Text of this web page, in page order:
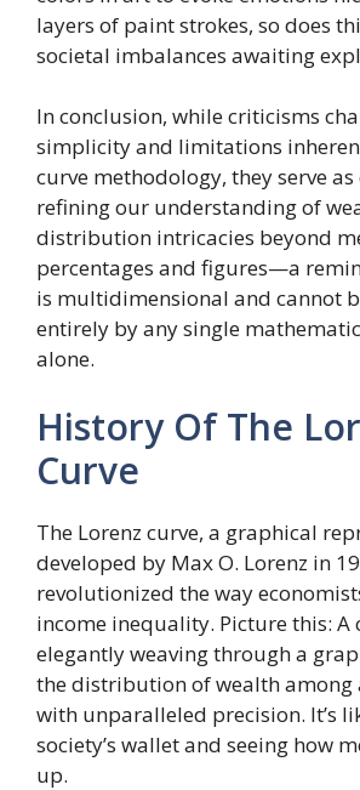
layers of paint strokes, so does
societal imbalances awaiting
In conclusion, while criticisms
simplicity and limitations
curve methodology, they serve
refining our understanding of
distribution intricacies beyond
percentages and figures—a
is multidimensional and cannot
entirely by any single
alone.
History Of The
Curve
The Lorenz curve, a graphical
developed by Max O. Lorenz in
revolutionized the way
income inequality. Picture this: A
elegantly weaving through a
the distribution of wealth
with unparalleled precision. It’s
society’s wallet and seeing how
up.